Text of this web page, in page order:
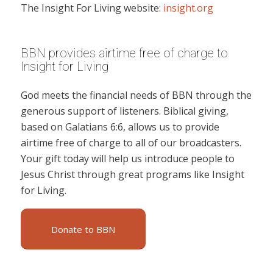
The Insight For Living website: insight.org
BBN provides airtime free of charge to
Insight for Living
God meets the financial needs of BBN through the
generous support of listeners. Biblical giving,
based on Galatians 6:6, allows us to provide
airtime free of charge to all of our broadcasters.
Your gift today will help us introduce people to
Jesus Christ through great programs like Insight
for Living.
Donate to BBN